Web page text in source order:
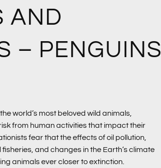
AND
– PENGUINS
world’s most beloved wild animals,
from human activities that impact their
fear that the effects of oil pollution,
and changes in the Earth’s climate
animals ever closer to extinction.